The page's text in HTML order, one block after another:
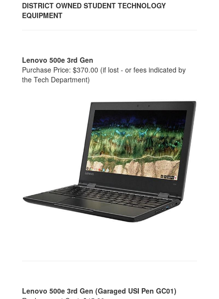
DISTRICT OWNED STUDENT TECHNOLOGY
EQUIPMENT
Lenovo 500e 3rd Gen
Purchase Price: $370.00 (if lost - or fees indicated by
the Tech Department)
Lenovo 500e 3rd Gen (Garaged USI Pen GC01)